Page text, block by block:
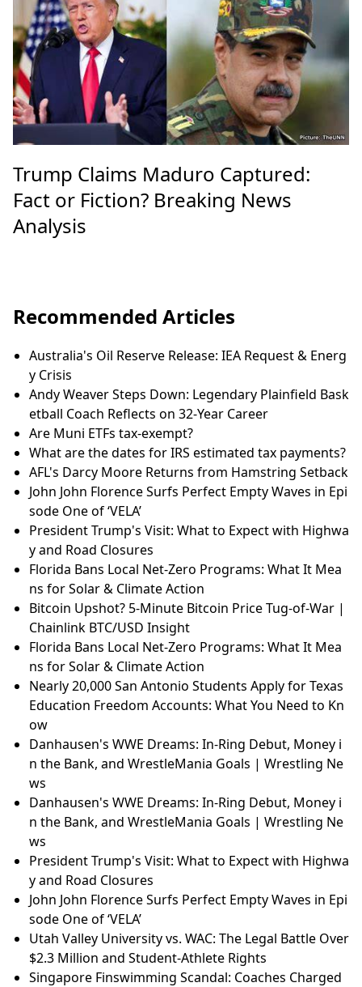
Trump Claims Maduro Captured:
Fact or Fiction? Breaking News
Analysis
Recommended Articles
Australia's Oil Reserve Release: IEA Request & Energ
y Crisis
Andy Weaver Steps Down: Legendary Plainfield Bask
etball Coach Reflects on 32-Year Career
Are Muni ETFs tax-exempt?
What are the dates for IRS estimated tax payments?
AFL's Darcy Moore Returns from Hamstring Setback
John John Florence Surfs Perfect Empty Waves in Epi
sode One of ‘VELA’
President Trump's Visit: What to Expect with Highwa
y and Road Closures
Florida Bans Local Net-Zero Programs: What It Mea
ns for Solar & Climate Action
Bitcoin Upshot? 5-Minute Bitcoin Price Tug-of-War |
Chainlink BTC/USD Insight
Florida Bans Local Net-Zero Programs: What It Mea
ns for Solar & Climate Action
Nearly 20,000 San Antonio Students Apply for Texas
Education Freedom Accounts: What You Need to Kn
ow
Danhausen's WWE Dreams: In-Ring Debut, Money i
n the Bank, and WrestleMania Goals | Wrestling Ne
ws
Danhausen's WWE Dreams: In-Ring Debut, Money i
n the Bank, and WrestleMania Goals | Wrestling Ne
ws
President Trump's Visit: What to Expect with Highwa
y and Road Closures
John John Florence Surfs Perfect Empty Waves in Epi
sode One of ‘VELA’
Utah Valley University vs. WAC: The Legal Battle Over
$2.3 Million and Student-Athlete Rights
Singapore Finswimming Scandal: Coaches Charged